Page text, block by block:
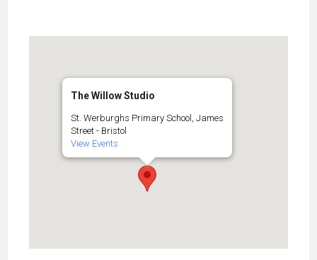
The Willow Studio
St. Werburghs Primary School, James
Street - Bristol
View Events